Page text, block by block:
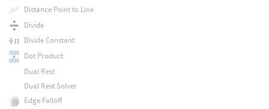
Distance Point to Line
Divide
Divide Constant
Dot Product
Dual Rest
Dual Rest Solver
Edge Falloff